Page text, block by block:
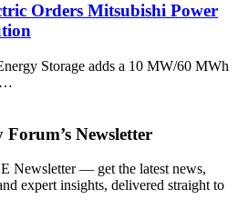
Orders Mitsubishi Power
Storage adds a 10 MW/60 MWh
Newsletter
Newsletter — get the latest news,
expert insights, delivered straight to